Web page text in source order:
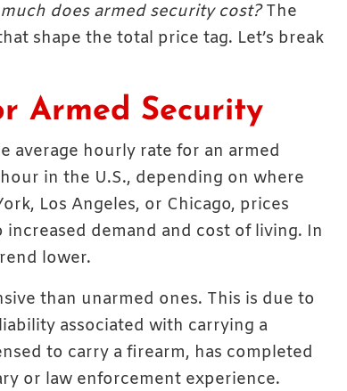
does armed security cost?The
shape the total price tag. Let’s break
Armed Security
average hourly rate for an armed
in the U.S., depending on where
Los Angeles, or Chicago, prices
demand and cost of living. In
lower.
than unarmed ones. This is due to
associated with carrying a
to carry a firearm, has completed
or law enforcement experience.